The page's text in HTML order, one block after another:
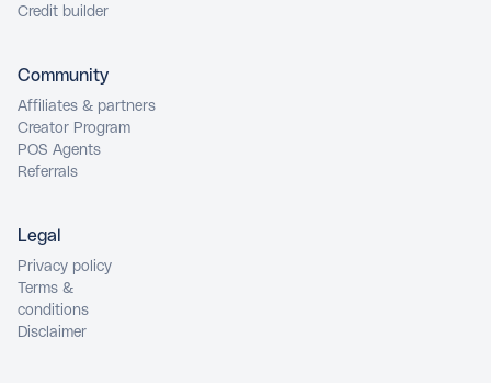
Credit builder
Community
Affiliates & partners
Creator Program
POS Agents
Referrals
Legal
Privacy policy
Terms &
conditions
Disclaimer